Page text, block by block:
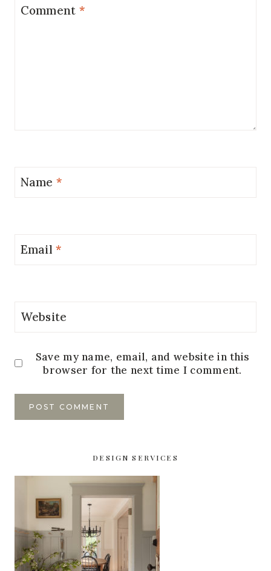
Comment *
Name *
Email*
Website
Save my name, email, and website in this
browser for the next time I comment.
DESIGN SERVICES